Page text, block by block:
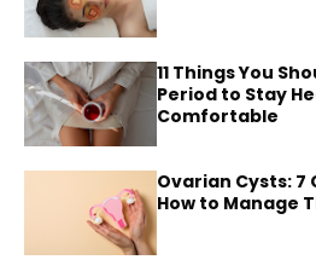
11 Things You
Period to Stay
Comfortable
Ovarian Cysts: 7
How to Manage